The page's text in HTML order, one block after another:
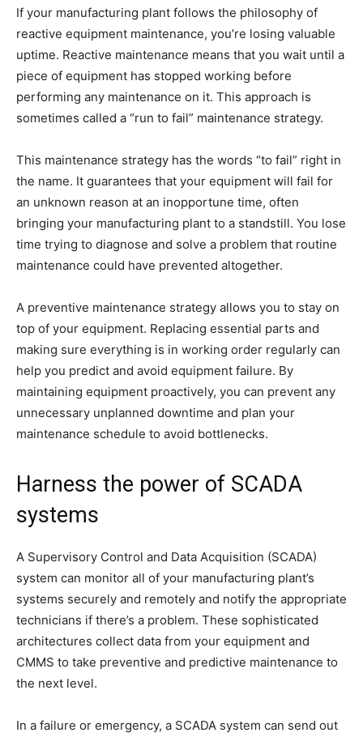
If your manufacturing plant follows the philosophy of
reactive equipment maintenance, you’re losing valuable
uptime. Reactive maintenance means that you wait until a
piece of equipment has stopped working before
performing any maintenance on it. This approach is
sometimes called a “run to fail” maintenance strategy.
This maintenance strategy has the words “to fail” right in
the name. It guarantees that your equipment will fail for
an unknown reason at an inopportune time, often
bringing your manufacturing plant to a standstill. You lose
time trying to diagnose and solve a problem that routine
maintenance could have prevented altogether.
A preventive maintenance strategy allows you to stay on
top of your equipment. Replacing essential parts and
making sure everything is in working order regularly can
help you predict and avoid equipment failure. By
maintaining equipment proactively, you can prevent any
unnecessary unplanned downtime and plan your
maintenance schedule to avoid bottlenecks.
Harness the power of SCADA
systems
A Supervisory Control and Data Acquisition (SCADA)
system can monitor all of your manufacturing plant’s
systems securely and remotely and notify the appropriate
technicians if there’s a problem. These sophisticated
architectures collect data from your equipment and
CMMS to take preventive and predictive maintenance to
the next level.
In a failure or emergency, a SCADA system can send out